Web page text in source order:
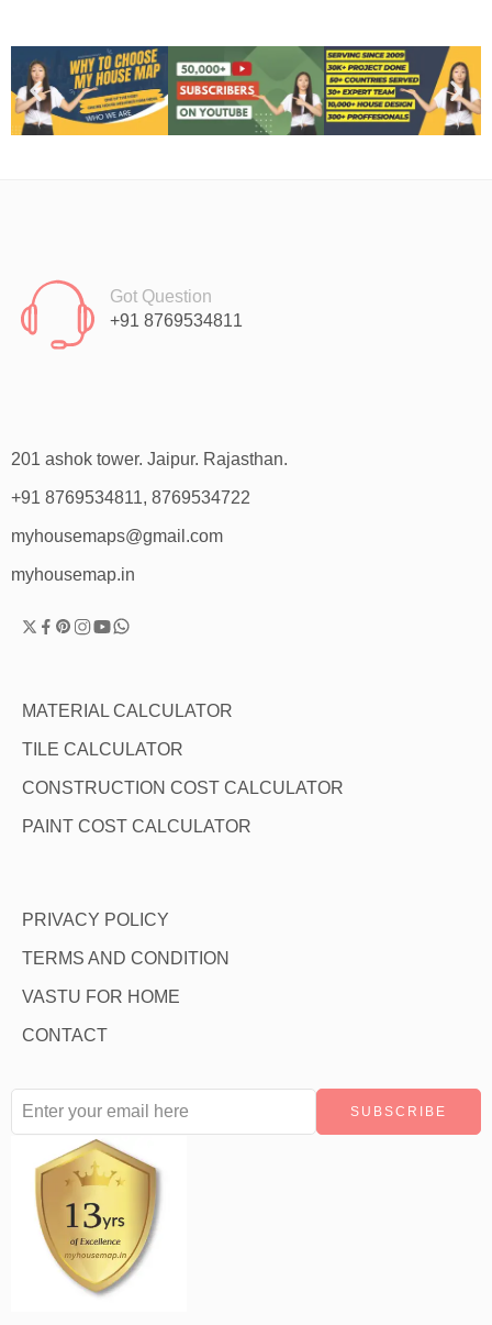
Got Question
+91 8769534811
201 ashok tower. Jaipur. Rajasthan.
+91 8769534811, 8769534722
myhousemaps@gmail.com
myhousemap.in
MATERIAL CALCULATOR
TILE CALCULATOR
CONSTRUCTION COST CALCULATOR
PAINT COST CALCULATOR
PRIVACY POLICY
TERMS AND CONDITION
VASTU FOR HOME
CONTACT